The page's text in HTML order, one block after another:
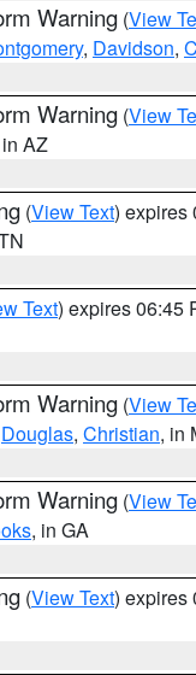
Warning (View
, Davidson,
Warning (View
AZ
(View Text) expires
Text) expires 06:45
Warning (View
Douglas, Christian, in
Warning (View
, in GA
(View Text) expires